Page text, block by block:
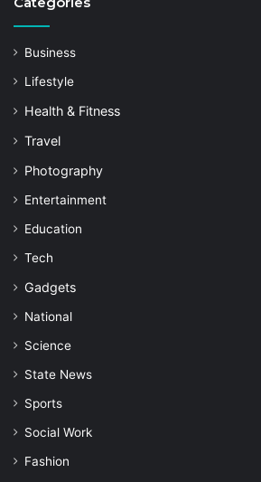
Business
Lifestyle
Health & Fitness
Travel
Photography
Entertainment
Education
Tech
Gadgets
National
Science
State News
Sports
Social Work
Fashion